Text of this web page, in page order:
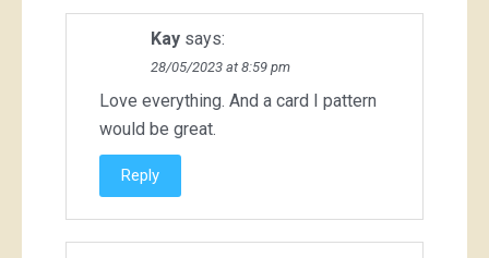
Kay says:
28/05/2023 at 8:59 pm
Love everything. And a card I pattern
would be great.
Reply